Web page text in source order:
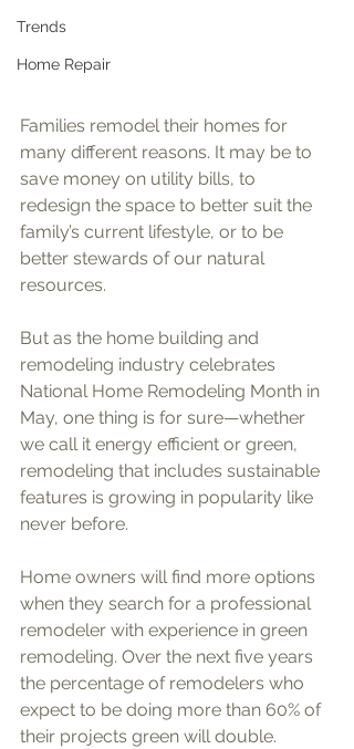
Trends
Home Repair
Families remodel their homes for
many different reasons. It may be to
save money on utility bills, to
redesign the space to better suit the
family’s current lifestyle, or to be
better stewards of our natural
resources.
But as the home building and
remodeling industry celebrates
National Home Remodeling Month in
May, one thing is for sure—whether
we call it energy efficient or green,
remodeling that includes sustainable
features is growing in popularity like
never before.
Home owners will find more options
when they search for a professional
remodeler with experience in green
remodeling. Over the next five years
the percentage of remodelers who
expect to be doing more than 60% of
their projects green will double.